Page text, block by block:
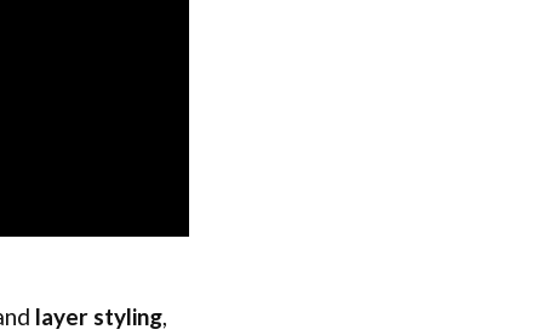
layer styling,